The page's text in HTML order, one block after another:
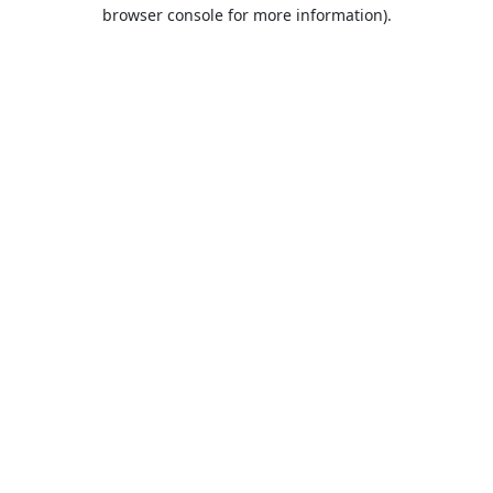
browser console for more information).